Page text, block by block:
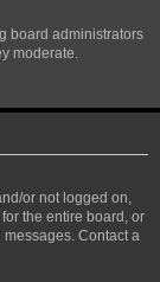
board administrators
moderate.
or not logged on,
the entire board, or
Contact a